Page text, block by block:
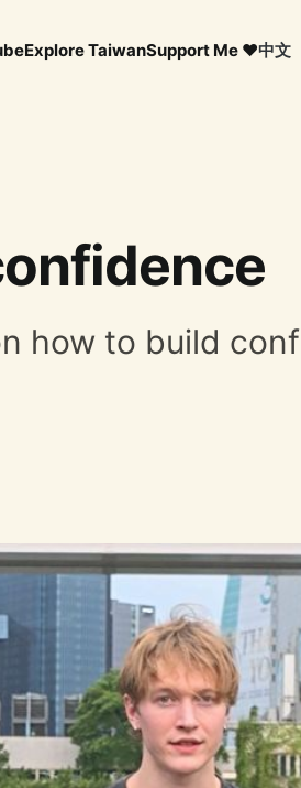
Explore TaiwanSupport Me ❤️中文
how to build